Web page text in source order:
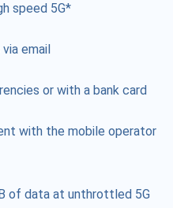
speed 5G*
email
or with a bank card
with the mobile operator
of data at unthrottled 5G